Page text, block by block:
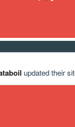
updated their